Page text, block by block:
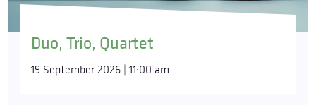
Duo, Trio, Quartet
19 September 2026 | 11:00 am